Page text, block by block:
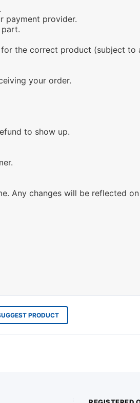
payment provider.
the correct product (subject to
your order.
to show up.
Any changes will be reflected
PRODUCT